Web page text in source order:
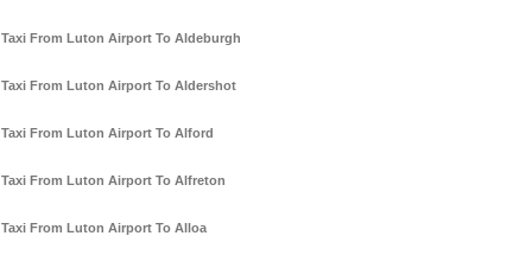
Taxi From Luton Airport To Aldeburgh
Taxi From Luton Airport To Aldershot
Taxi From Luton Airport To Alford
Taxi From Luton Airport To Alfreton
Taxi From Luton Airport To Alloa